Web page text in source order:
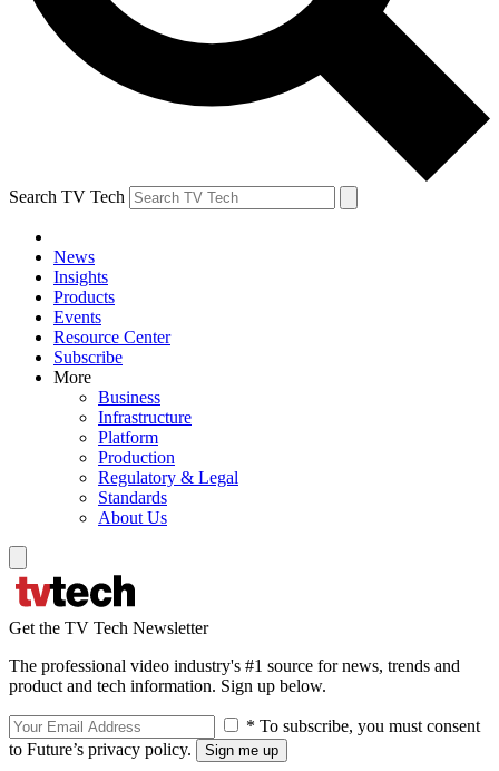
Search TV Tech
News
Insights
Products
Events
Resource Center
Subscribe
More
Business
Infrastructure
Platform
Production
Regulatory & Legal
Standards
About Us
Get the TV Tech Newsletter
The professional video industry's #1 source for news, trends and
product and tech information. Sign up below.
* To subscribe, you must consent
to Future’s privacy policy.